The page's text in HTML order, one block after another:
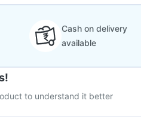
Cash on delivery
available
to understand it better